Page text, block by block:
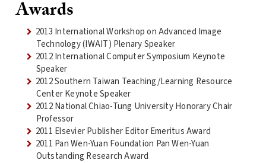
Awards
2013 International Workshop on Advanced Image
Technology (IWAIT) Plenary Speaker
2012 International Computer Symposium Keynote
Speaker
2012 Southern Taiwan Teaching/Learning Resource
Center Keynote Speaker
2012 National Chiao-Tung University Honorary Chair
Professor
2011 Elsevier Publisher Editor Emeritus Award
2011 Pan Wen-Yuan Foundation Pan Wen-Yuan
Outstanding Research Award